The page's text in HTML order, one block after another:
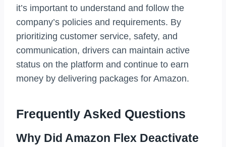
it’s important to understand and follow the
company’s policies and requirements. By
prioritizing customer service, safety, and
communication, drivers can maintain active
status on the platform and continue to earn
money by delivering packages for Amazon.
Frequently Asked Questions
Why Did Amazon Flex Deactivate